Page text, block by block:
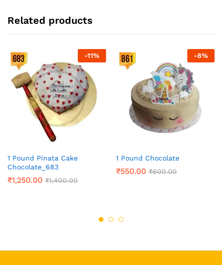
Related products
-11%
1 Pound Pinata Cake
Chocolate_683
₹1,250.00 ₹1,400.00
-8%
1 Pound Chocolate
₹550.00 ₹600.00